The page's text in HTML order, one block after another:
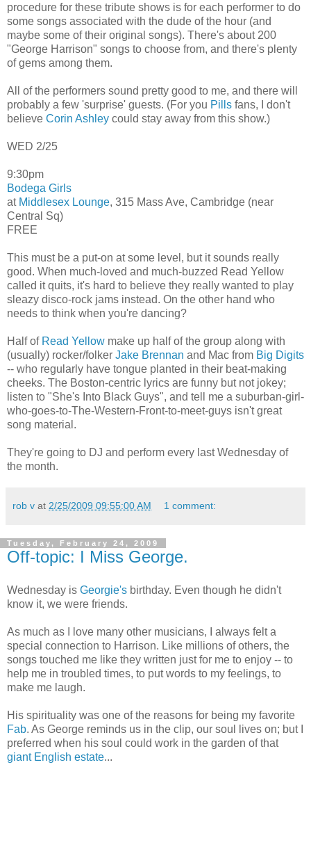
procedure for these tribute shows is for each performer to do
some songs associated with the dude of the hour (and
maybe some of their original songs). There's about 200
"George Harrison" songs to choose from, and there's plenty
of gems among them.
All of the performers sound pretty good to me, and there will
probably a few 'surprise' guests. (For you Pills fans, I don't
believe Corin Ashley could stay away from this show.)
WED 2/25
9:30pm
Bodega Girls
at Middlesex Lounge, 315 Mass Ave, Cambridge (near
Central Sq)
FREE
This must be a put-on at some level, but it sounds really
good. When much-loved and much-buzzed Read Yellow
called it quits, it's hard to believe they really wanted to play
sleazy disco-rock jams instead. On the other hand who
needs to think when you're dancing?
Half of Read Yellow make up half of the group along with
(usually) rocker/folker Jake Brennan and Mac from Big Digits
-- who regularly have tongue planted in their beat-making
cheeks. The Boston-centric lyrics are funny but not jokey;
listen to "She's Into Black Guys", and tell me a suburban-girl-
who-goes-to-The-Western-Front-to-meet-guys isn't great
song material.
They're going to DJ and perform every last Wednesday of
the month.
rob v at 2/25/2009 09:55:00 AM 1 comment:
Tuesday, February 24, 2009
Off-topic: I Miss George.
Wednesday is Georgie's birthday. Even though he didn't
know it, we were friends.
As much as I love many other musicians, I always felt a
special connection to Harrison. Like millions of others, the
songs touched me like they written just for me to enjoy -- to
help me in troubled times, to put words to my feelings, to
make me laugh.
His spirituality was one of the reasons for being my favorite
Fab. As George reminds us in the clip, our soul lives on; but I
preferred when his soul could work in the garden of that
giant English estate...